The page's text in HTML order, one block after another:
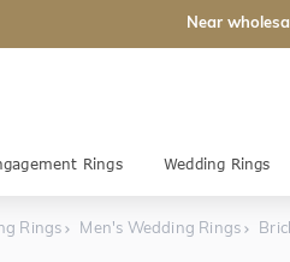
Near
Rings Wedding Rings
Rings Men's Wedding Rings